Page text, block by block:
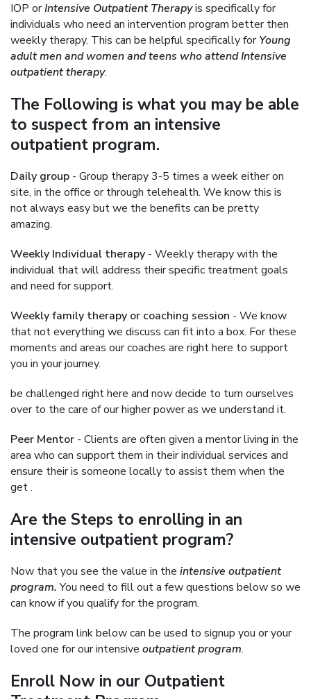
IOP orIntensive Outpatient Therapyis specifically for
individuals who need an intervention program better then
weekly therapy. This can be helpful specifically forYoung
adult men and women and teens who attend Intensive
outpatient therapy.
The Following is what you may be able
to suspect from an intensive
outpatient program.
Daily group - Group therapy 3-5 times a week either on
site, in the office or through telehealth. We know this is
not always easy but we the benefits can be pretty
amazing.
Weekly Individual therapy - Weekly therapy with the
individual that will address their specific treatment goals
and need for support.
Weekly family therapy or coaching session - We know
that not everything we discuss can fit into a box. For these
moments and areas our coaches are right here to support
you in your journey.
be challenged right here and now decide to turn ourselves
over to the care of our higher power as we understand it.
Peer Mentor - Clients are often given a mentor living in the
area who can support them in their individual services and
ensure their is someone locally to assist them when the
get .
Are the Steps to enrolling in an
intensive outpatient program?
Now that you see the value in the intensive outpatient
program.You need to fill out a few questions below so we
can know if you qualify for the program.
The program link below can be used to signup you or your
loved one for our intensive outpatient program.
Enroll Now in our Outpatient